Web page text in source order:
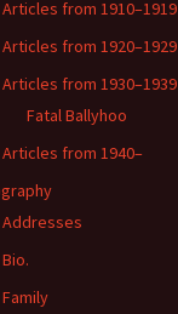
Articles from 1910–1919
Articles from 1920–1929
Articles from 1930–1939
Fatal Ballyhoo
Articles from 1940–
Addresses
Bio.
Family